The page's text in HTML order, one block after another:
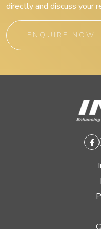
directly and discuss your
ENQUIRE NOW